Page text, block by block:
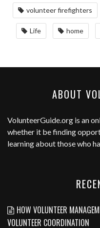
volunteer firefighters
Life home
ABOUT
VolunteerGuide.org is an
whether it be finding
learning about those who
HOW VOLUNTEER
VOLUNTEER COORDINATION